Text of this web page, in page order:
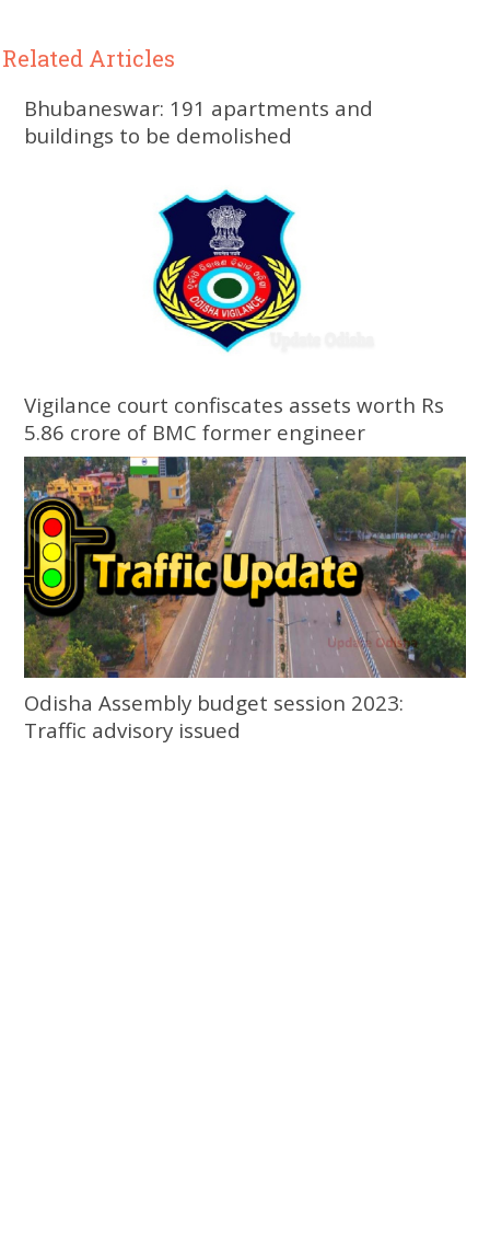
Related Articles
Bhubaneswar: 191 apartments and
buildings to be demolished
Vigilance court confiscates assets worth Rs
5.86 crore of BMC former engineer
Odisha Assembly budget session 2023:
Traffic advisory issued